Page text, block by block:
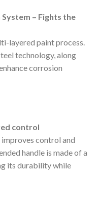
– Fights the
layered paint process.
technology, along
corrosion
control
control and
handle is made of a
its durability while